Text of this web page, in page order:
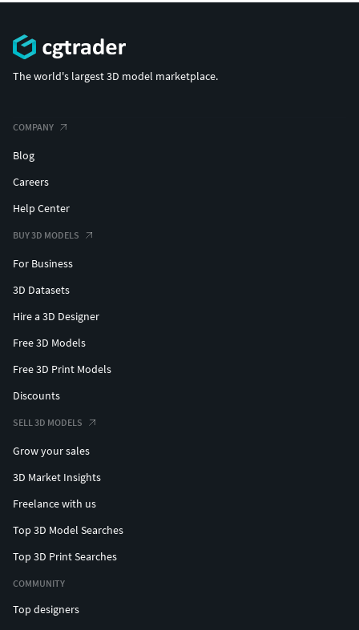
The world's largest 3D model marketplace.
COMPANY
Blog
Careers
Help Center
BUY 3D MODELS
For Business
3D Datasets
Hire a 3D Designer
Free 3D Models
Free 3D Print Models
Discounts
SELL 3D MODELS
Grow your sales
3D Market Insights
Freelance with us
Top 3D Model Searches
Top 3D Print Searches
COMMUNITY
Top designers